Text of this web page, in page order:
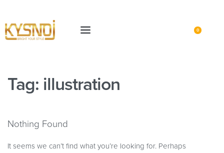
0
Tag: illustration
Nothing Found
It seems we can’t find what you’re looking for. Perhaps